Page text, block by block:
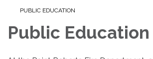
PUBLIC EDUCATION
Public Education